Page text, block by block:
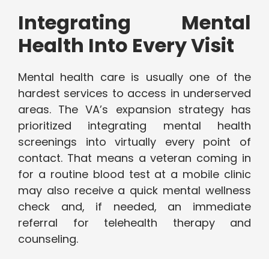
Integrating Mental
Health Into Every Visit
Mental health care is usually one of the
hardest services to access in underserved
areas. The VA’s expansion strategy has
prioritized integrating mental health
screenings into virtually every point of
contact. That means a veteran coming in
for a routine blood test at a mobile clinic
may also receive a quick mental wellness
check and, if needed, an immediate
referral for telehealth therapy and
counseling.